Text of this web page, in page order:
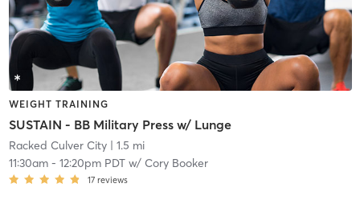
WEIGHT TRAINING
SUSTAIN - BB Military Press w/ Lunge
Racked Culver City| 1.5 mi
11:30am- 12:20pm PDTw/ Cory Booker
17 reviews